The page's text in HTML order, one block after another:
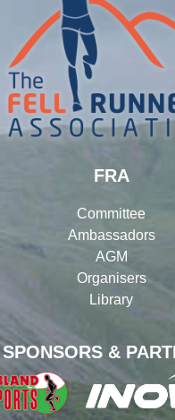
SPONSORS &
FRA
Committee
Ambassadors
AGM
Organisers
Library